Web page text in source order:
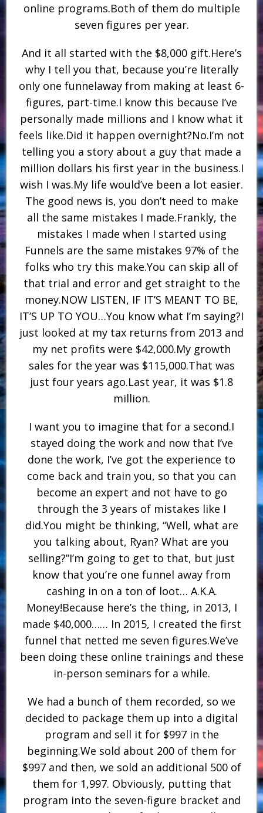
online programs.Both of them do multiple
seven figures per year.
And it all started with the $8,000 gift.Here’s
why I tell you that, because you’re literally
only one funnelaway from making at least 6-
figures, part-time.I know this because I’ve
personally made millions and I know what it
feels like.Did it happen overnight?No.I’m not
telling you a story about a guy that made a
million dollars his first year in the business.I
wish I was.My life would’ve been a lot easier.
The good news is, you don’t need to make
all the same mistakes I made.Frankly, the
mistakes I made when I started using
Funnels are the same mistakes 97% of the
folks who try this make.You can skip all of
that trial and error and get straight to the
money.NOW LISTEN, IF IT’S MEANT TO BE,
IT’S UP TO YOU…You know what I’m saying?I
just looked at my tax returns from 2013 and
my net profits were $42,000.My growth
sales for the year was $115,000.That was
just four years ago.Last year, it was $1.8
million.
I want you to imagine that for a second.I
stayed doing the work and now that I’ve
done the work, I’ve got the experience to
come back and train you, so that you can
become an expert and not have to go
through the 3 years of mistakes like I
did.You might be thinking, “Well, what are
you talking about, Ryan? What are you
selling?”I’m going to get to that, but just
know that you’re one funnel away from
cashing in on a ton of loot… A.K.A.
Money!Because here’s the thing, in 2013, I
made $40,000…… In 2015, I created the first
funnel that netted me seven figures.We’ve
been doing these online trainings and these
in-person seminars for a while.
We had a bunch of them recorded, so we
decided to package them up into a digital
program and sell it for $997 in the
beginning.We sold about 200 of them for
$997 and then, we sold an additional 500 of
them for 1,997. Obviously, putting that
program into the seven-figure bracket and